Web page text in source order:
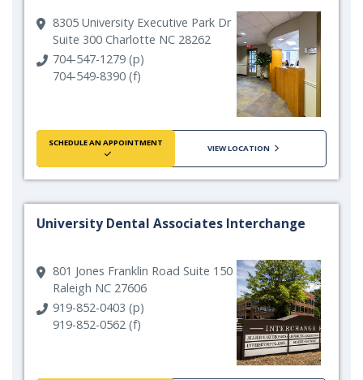
8305 University Executive Park Dr
Suite 300 Charlotte NC 28262
704-547-1279 (p)
704-549-8390 (f)
SCHEDULE AN APPOINTMENT
VIEW LOCATION
University Dental Associates Interchange
801 Jones Franklin Road Suite 150
Raleigh NC 27606
919-852-0403 (p)
919-852-0562 (f)